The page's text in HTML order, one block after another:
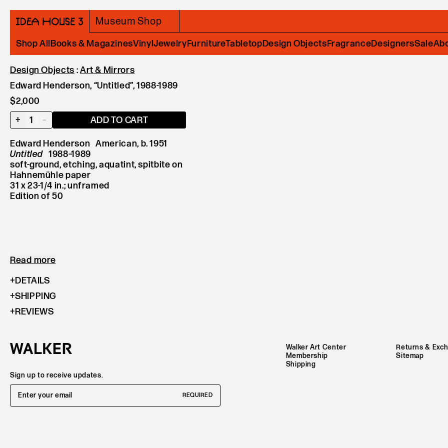
Museum Shop
Shop All
Books & MagazinesVinylJewelryFurnitureTabletopDesign ObjectsFragranceDesignersSale
Design Objects :Art & Mirrors
Edward Henderson, “Untitled”, 1988-1989
$2,000
+
1 – ADD TO CART
Edward Henderson American, b. 1951
Untitled 1988–1989
soft-ground, etching, aquatint, spitbite on
Hahnemühle paper
31 x 23-1/4 in.; unframed
Edition of 50
Read more
DETAILS
SHIPPING
REVIEWS
Sign up to receive updates.
Email Address
REQUIRED
Walker Art Center
Membership
Shipping
Returns &
Sitemap